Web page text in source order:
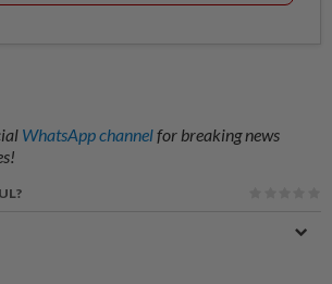
WhatsApp channelfor breaking news